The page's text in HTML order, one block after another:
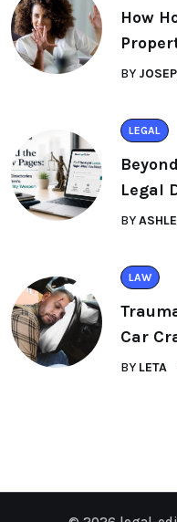
How
BY
LEGAL
Legal
BY
LAW
Car
BY LETA